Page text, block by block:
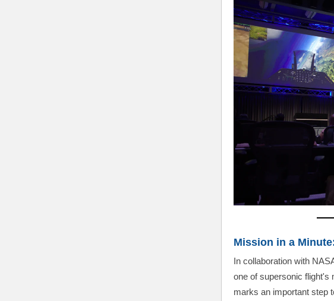
Mission in a
In collaboration with
one of supersonic flight's
marks an important step